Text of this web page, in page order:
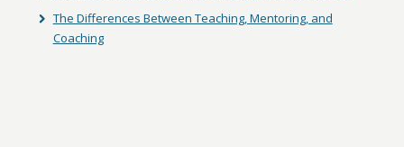
The Differences Between Teaching, Mentoring, and
Coaching